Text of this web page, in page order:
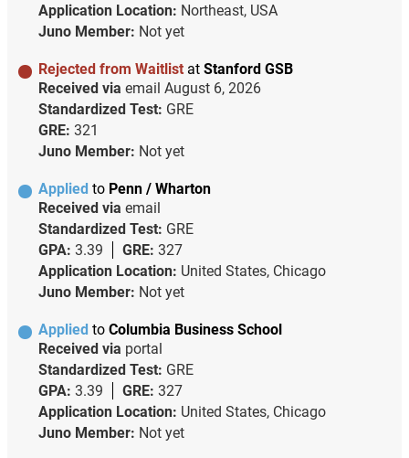
Application Location: Northeast, USA
Juno Member: Not yet
Rejected from Waitlist at Stanford GSB
Received via email August 6, 2026
Standardized Test: GRE
GRE: 321
Juno Member: Not yet
Applied to Penn / Wharton
Received via email
Standardized Test: GRE
GPA: 3.39 GRE: 327
Application Location: United States, Chicago
Juno Member: Not yet
Applied to Columbia Business School
Received via portal
Standardized Test: GRE
GPA: 3.39 GRE: 327
Application Location: United States, Chicago
Juno Member: Not yet